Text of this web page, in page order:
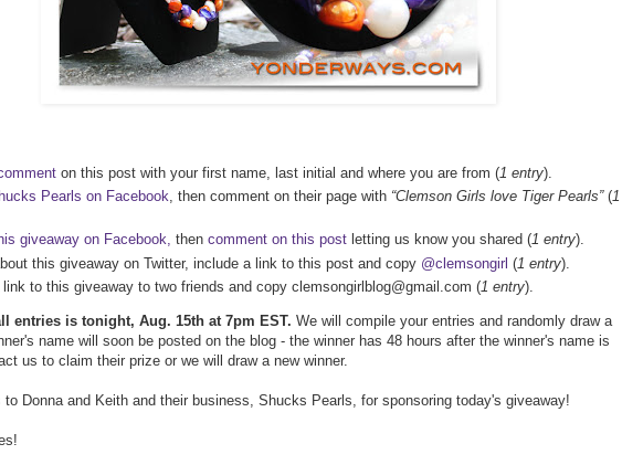
on this post with your first name, last initial and where you are from (1 entry).
Pearls on Facebook, then comment on their page with “Clemson Girls love Tiger Pearls” (1
giveaway on Facebook, then comment on this post letting us know you shared (1 entry).
this giveaway on Twitter, include a link to this post and copy @clemsongirl (1 entry).
link to this giveaway to two friends and copy clemsongirlblog@gmail.com (1 entry).
entries is tonight, Aug. 15th at 7pm EST. We will compile your entries and randomly draw a
name will soon be posted on the blog - the winner has 48 hours after the winner's name is
us to claim their prize or we will draw a new winner.
Donna and Keith and their business, Shucks Pearls, for sponsoring today's giveaway!